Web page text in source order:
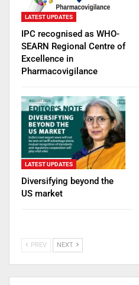
LATEST UPDATES
IPC recognised as WHO-
SEARN Regional Centre of
Excellence in
Pharmacovigilance
LATEST UPDATES
Diversifying beyond the
US market
PREV NEXT